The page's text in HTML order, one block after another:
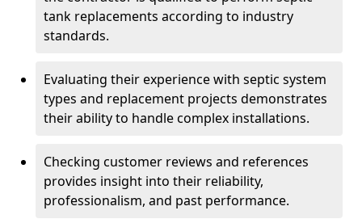
tank replacements according to industry
standards.
Evaluating their experience with septic system
types and replacement projects demonstrates
their ability to handle complex installations.
Checking customer reviews and references
provides insight into their reliability,
professionalism, and past performance.